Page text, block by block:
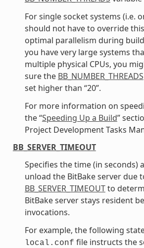
For single socket systems (i.e.
should not have to override
optimal parallelism during
you have very large systems
multiple physical CPUs, you
sure the BB_NUMBER_THREADS
set higher than “20”.
For more information on
the “Speeding Up a Build”
Project Development Tasks
BB_SERVER_TIMEOUT
Specifies the time (in seconds)
unload the BitBake server due
BB_SERVER_TIMEOUTto
BitBake server stays resident
invocations.
For example, the following
local.conf file instructs the